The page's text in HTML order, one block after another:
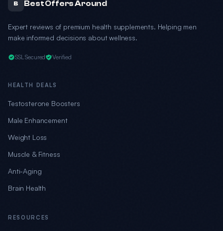
B Best Offers Around
Expert reviews of premium health supplements. Helping men
make informed decisions about wellness.
SSL Secured Verified
HEALTH DEALS
Testosterone Boosters
Male Enhancement
Weight Loss
Muscle & Fitness
Anti-Aging
Brain Health
RESOURCES